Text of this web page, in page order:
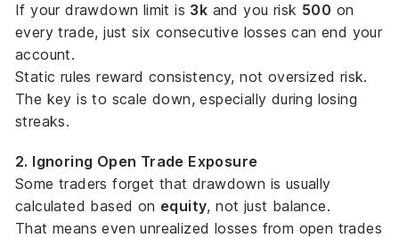
If your drawdown limit is 3k and you risk 500 on
every trade, just six consecutive losses can end your
account.
Static rules reward consistency, not oversized risk.
The key is to scale down, especially during losing
streaks.
2. Ignoring Open Trade Exposure
Some traders forget that drawdown is usually
calculated based on equity, not just balance.
That means even unrealized losses from open trades